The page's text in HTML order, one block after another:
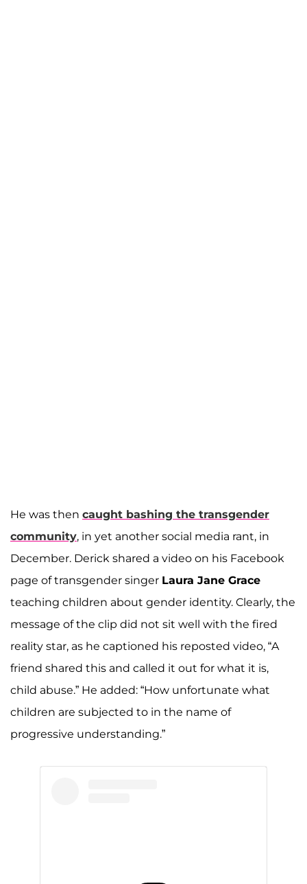
He was then caught bashing the transgender
community, in yet another social media rant, in
December. Derick shared a video on his Facebook
page of transgender singer Laura Jane Grace
teaching children about gender identity. Clearly, the
message of the clip did not sit well with the fired
reality star, as he captioned his reposted video, “A
friend shared this and called it out for what it is,
child abuse.” He added: “How unfortunate what
children are subjected to in the name of
progressive understanding.”